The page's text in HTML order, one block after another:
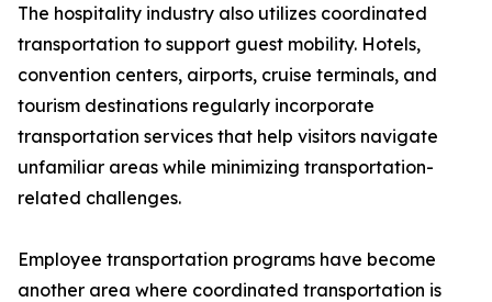
The hospitality industry also utilizes coordinated
transportation to support guest mobility. Hotels,
convention centers, airports, cruise terminals, and
tourism destinations regularly incorporate
transportation services that help visitors navigate
unfamiliar areas while minimizing transportation-
related challenges.
Employee transportation programs have become
another area where coordinated transportation is